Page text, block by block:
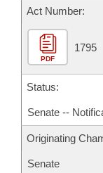
House Roll Call
Act Number:
PDF
1795
Status:
Senate --
Originating
Senate